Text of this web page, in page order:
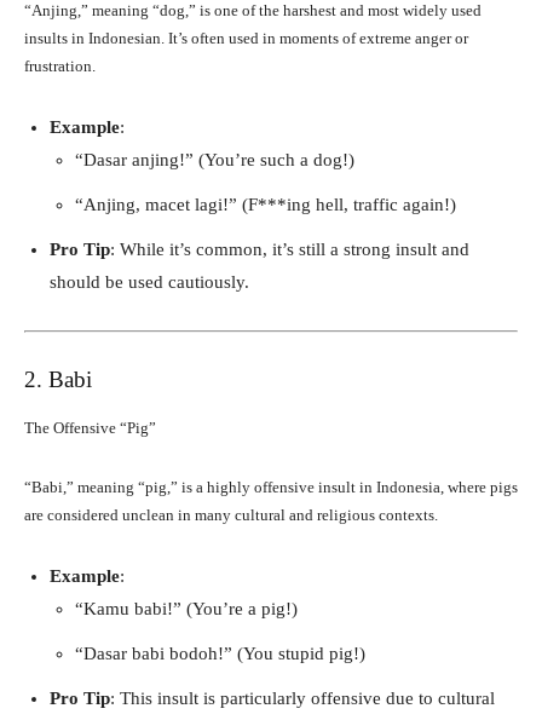
“Anjing,” meaning “dog,” is one of the harshest and most widely used
insults in Indonesian. It’s often used in moments of extreme anger or
frustration.
Example:
“Dasar anjing!” (You’re such a dog!)
“Anjing, macet lagi!” (F***ing hell, traffic again!)
Pro Tip: While it’s common, it’s still a strong insult and
should be used cautiously.
2. Babi
The Offensive “Pig”
“Babi,” meaning “pig,” is a highly offensive insult in Indonesia, where pigs
are considered unclean in many cultural and religious contexts.
Example:
“Kamu babi!” (You’re a pig!)
“Dasar babi bodoh!” (You stupid pig!)
Pro Tip: This insult is particularly offensive due to cultural